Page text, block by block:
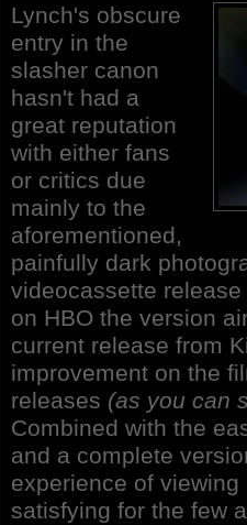
Lynch's obscure
entry in the
slasher canon
hasn't had a
great reputation
with either fans
or critics due
mainly to the
aforementioned,
painfully dark
videocassette
on HBO the version
current release from
improvement on the
releases (as you can
Combined with the
and a complete
experience of viewing
satisfying for the few